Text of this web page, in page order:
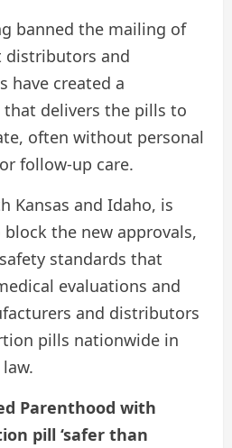
banned the mailing of
distributors and
have created a
delivers the pills to
often without personal
follow-up care.
Kansas and Idaho, is
the new approvals,
standards that
evaluations and
and distributors
pills nationwide in
Parenthood with
pill ‘safer than